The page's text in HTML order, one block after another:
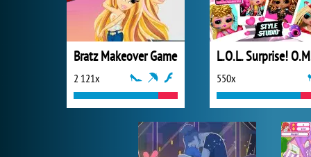
Bratz Makeover Game
2 121x 550x